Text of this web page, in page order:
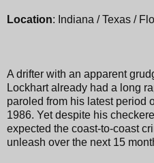
Location: Indiana / Texas /
A drifter with an apparent
Lockhart already had a long
paroled from his latest period
1986. Yet despite his
expected the coast-to-coast
unleash over the next 15